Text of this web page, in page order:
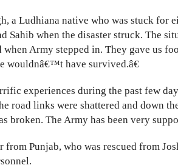
a Ludhiana native who was stuck for
Sahib when the disaster struck. The
Army stepped in. They gave us
wouldnâ€™t have survived.â€
experiences during the past few
road links were shattered and down
broken. The Army has been very
Punjab, who was rescued from